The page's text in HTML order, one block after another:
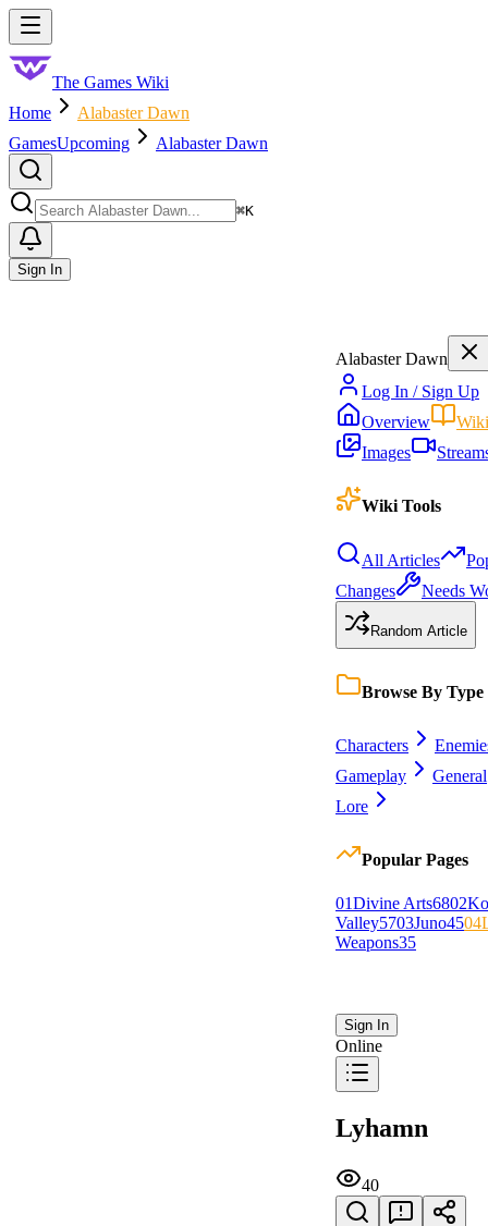
Skip to main content
The Games Wiki
Home
Alabaster Dawn
GamesUpcoming Alabaster Dawn
⌘K
Sign In
Alabaster Dawn
Log In / Sign Up
Overview
Wiki
Images
Wiki Tools
All Articles
Changes
Needs
Random Article
Browse By Type
Characters
Gameplay
General
Lore
Popular Pages
01Divine Arts6802
Valley5703Juno4504
Weapons35
Sign In
Online
Lyhamn
40